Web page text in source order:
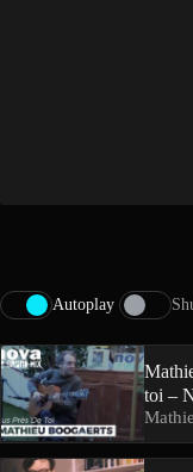
Autoplay
toi –